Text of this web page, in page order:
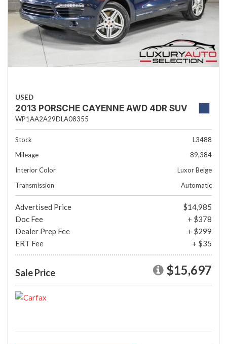
USED
2013 PORSCHE CAYENNE AWD 4DR SUV
WP1AA2A29DLA08355
Stock
L3488
Mileage
89,384
Interior Color
Luxor Beige
Transmission
Automatic
Advertised Price
$14,985
Doc Fee
+ $378
Dealer Prep Fee
+ $299
ERT Fee
+ $35
Sale Price $15,697